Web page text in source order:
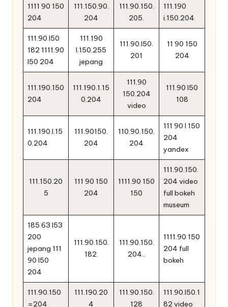
1111 90 150
204
111.150.90.
204
111.90.150.
205.
111.190
i.150.204
111.90 l50
182 1111.90
l50 204
111.190
l.150.255
jepang
111.90.l50.
201
11 90 150
204
111.190.150
204
111.190.1.15
0.204
111.90
150.204
video
111.90 l50
108
111.190.l.15
0.204
111.90150.
204
110.90.150.
204
111 90 l 150
204
yandex
111.150.20
5
111 90 150
204
1111.90 150
150
111.90.150.
204 video
full bokeh
museum
185 63 l53
200
jepang 111
90 l50
204
111.90.150.
182.
111.90.150.
204..
1111.90 150
204 full
bokeh
111.90.150
=204
111.190.20
4
111.90.150.
128
111.90.l50.1
82 video